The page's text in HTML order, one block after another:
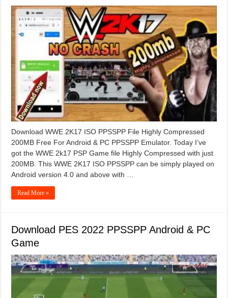
Download WWE 2K17 ISO PPSSPP File Highly Compressed
200MB Free For Android & PC PPSSPP Emulator. Today I’ve
got the WWE 2k17 PSP Game file Highly Compressed with just
200MB. This WWE 2K17 ISO PPSSPP can be simply played on
Android version 4.0 and above with …
Read More »
Download PES 2022 PPSSPP Android & PC
Game